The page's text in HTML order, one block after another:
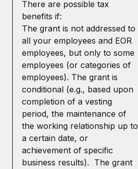
There are possible tax
benefits if:
The grant is not addressed to
all your employees and EOR
employees, but only to some
employees (or categories of
employees). The grant is
conditional (e.g., based upon
completion of a vesting
period, the maintenance of
the working relationship up to
a certain date, or
achievement of specific
business results). The grant